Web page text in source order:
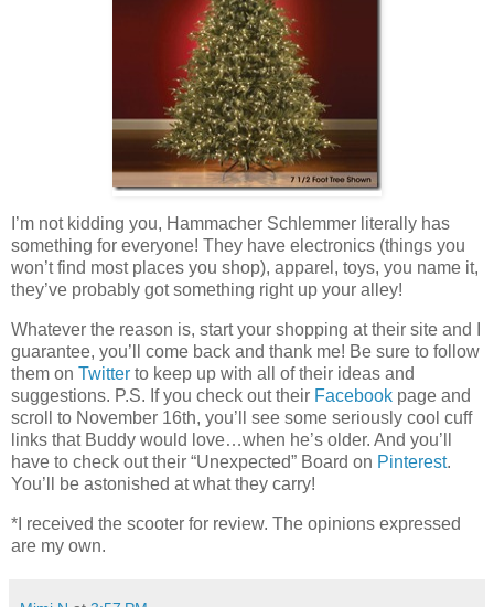
I’m not kidding you, Hammacher Schlemmer literally has
something for everyone! They have electronics (things you
won’t find most places you shop), apparel, toys, you name it,
they’ve probably got something right up your alley!
Whatever the reason is, start your shopping at their site and I
guarantee, you’ll come back and thank me! Be sure to follow
them on Twitter to keep up with all of their ideas and
suggestions. P.S. If you check out their Facebook page and
scroll to November 16th, you’ll see some seriously cool cuff
links that Buddy would love…when he’s older. And you’ll
have to check out their “Unexpected” Board on Pinterest.
You’ll be astonished at what they carry!
*I received the scooter for review. The opinions expressed
are my own.